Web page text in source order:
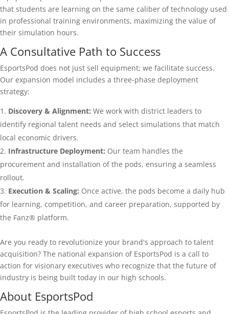
that students are learning on the same caliber of technology used
in professional training environments, maximizing the value of
their simulation hours.
A Consultative Path to Success
EsportsPod does not just sell equipment; we facilitate success.
Our expansion model includes a three-phase deployment
strategy:
Discovery & Alignment: We work with district leaders to
identify regional talent needs and select simulations that match
local economic drivers.
Infrastructure Deployment: Our team handles the
procurement and installation of the pods, ensuring a seamless
rollout.
Execution & Scaling: Once active, the pods become a daily hub
for learning, competition, and career preparation, supported by
the Fanz® platform.
Are you ready to revolutionize your brand's approach to talent
acquisition? The national expansion of EsportsPod is a call to
action for visionary executives who recognize that the future of
industry is being built today in our high schools.
About EsportsPod